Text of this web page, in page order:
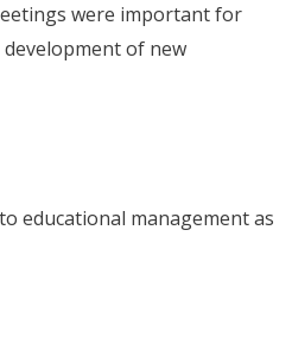
were important for
of new
educational management as